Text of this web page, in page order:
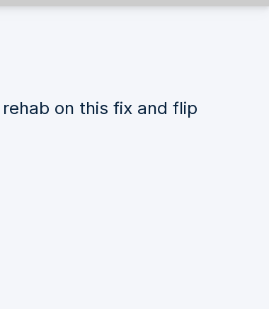
on this fix and flip